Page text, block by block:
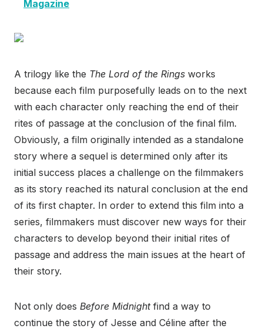
Magazine
A trilogy like the The Lord of the Rings works
because each film purposefully leads on to the next
with each character only reaching the end of their
rites of passage at the conclusion of the final film.
Obviously, a film originally intended as a standalone
story where a sequel is determined only after its
initial success places a challenge on the filmmakers
as its story reached its natural conclusion at the end
of its first chapter. In order to extend this film into a
series, filmmakers must discover new ways for their
characters to develop beyond their initial rites of
passage and address the main issues at the heart of
their story.
Not only does Before Midnightfind a way to
continue the story of Jesse and Céline after the